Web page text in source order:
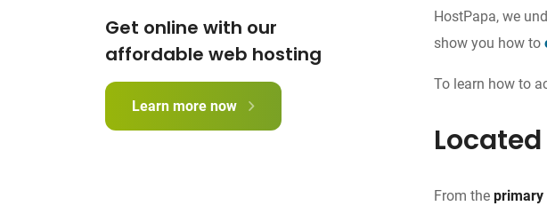
HostPapa, we
show you how to
To learn how to
From theprimary
Get online with our
affordable web hosting
Learn more now